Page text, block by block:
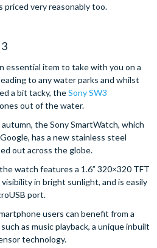
priced very reasonably too.
essential item to take with you on a
to any water parks and whilst
a bit tacky, theSony SW3
out of the water.
the Sony SmartWatch, which
has a new stainless steel
out across the globe.
watch features a 1.6” 320×320 TFT
in bright sunlight, and is easily
port.
users can benefit from a
as music playback, a unique inbuilt
technology.